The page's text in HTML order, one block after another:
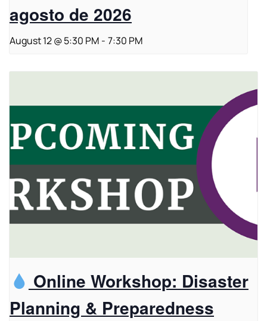
agosto de 2026
August 12 @ 5:30 PM - 7:30 PM
Online Workshop: Disaster
Planning & Preparedness